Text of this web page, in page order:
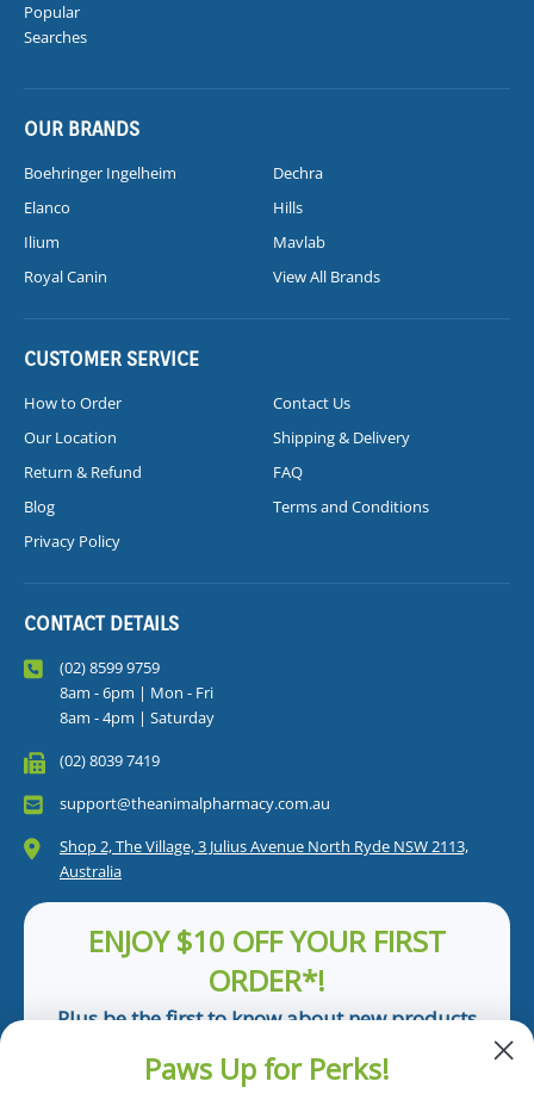
Popular
Searches
OUR BRANDS
Boehringer Ingelheim
Dechra
Elanco
Hills
Ilium
Mavlab
Royal Canin
View All Brands
CUSTOMER SERVICE
How to Order
Contact Us
Our Location
Shipping & Delivery
Return & Refund
FAQ
Blog
Terms and Conditions
Privacy Policy
CONTACT DETAILS
(02) 8599 9759
8am - 6pm | Mon - Fri
8am - 4pm | Saturday
(02) 8039 7419
support@theanimalpharmacy.com.au
Shop 2, The Village, 3 Julius Avenue North Ryde NSW 2113,
Australia
ENJOY $10 OFF YOUR FIRST
ORDER*!
Plus be the first to know about new products
Paws Up for Perks!